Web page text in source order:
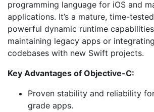
programming language for iOS and
applications. It’s a mature, time-
powerful dynamic runtime
maintaining legacy apps or
codebases with new Swift projects.
Key Advantages of Objective-C:
Proven stability and reliability
grade apps.